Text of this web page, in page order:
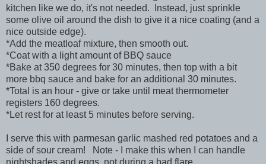
kitchen like we do, it's not needed. Instead, just sprinkle
some olive oil around the dish to give it a nice coating (and a
nice outside edge).
*Add the meatloaf mixture, then smooth out.
*Coat with a light amount of BBQ sauce
*Bake at 350 degrees for 30 minutes, then top with a bit
more bbq sauce and bake for an additional 30 minutes.
*Total is an hour - give or take until meat thermometer
registers 160 degrees.
*Let rest for at least 5 minutes before serving.
I serve this with parmesan garlic mashed red potatoes and a
side of sour cream! Note - I make this when I can handle
nightshades and eggs, not during a bad flare.